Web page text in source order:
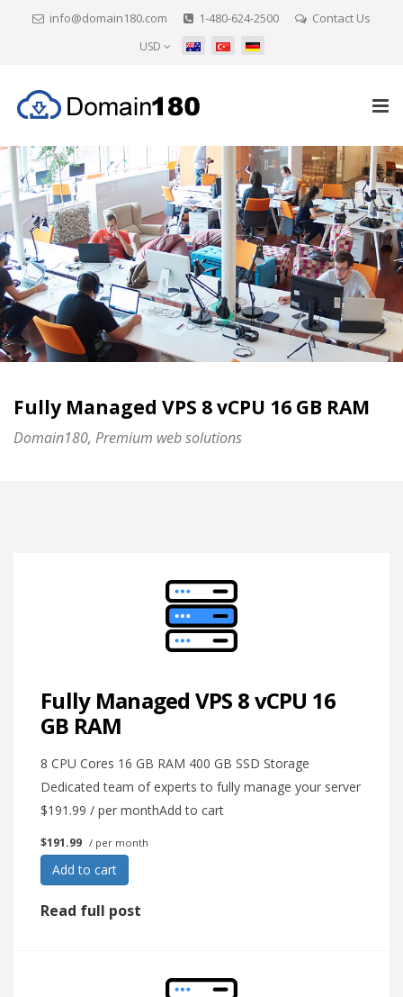
info@domain180.com 1-480-624-2500 Contact Us
USD
Fully Managed VPS 8 vCPU 16 GB RAM
Domain180, Premium web solutions
Fully Managed VPS 8 vCPU 16
GB RAM
8 CPU Cores 16 GB RAM 400 GB SSD Storage
Dedicated team of experts to fully manage your server
$191.99 / per monthAdd to cart
$191.99 / per month
Add to cart
Read full post